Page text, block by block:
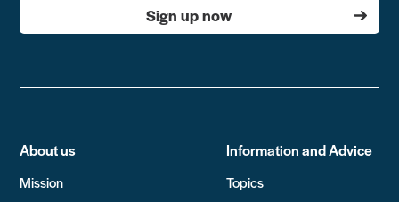
Sign up now
About us
Mission
Information and Advice
Topics